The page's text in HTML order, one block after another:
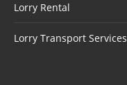
Lorry Rental
Lorry Transport Services